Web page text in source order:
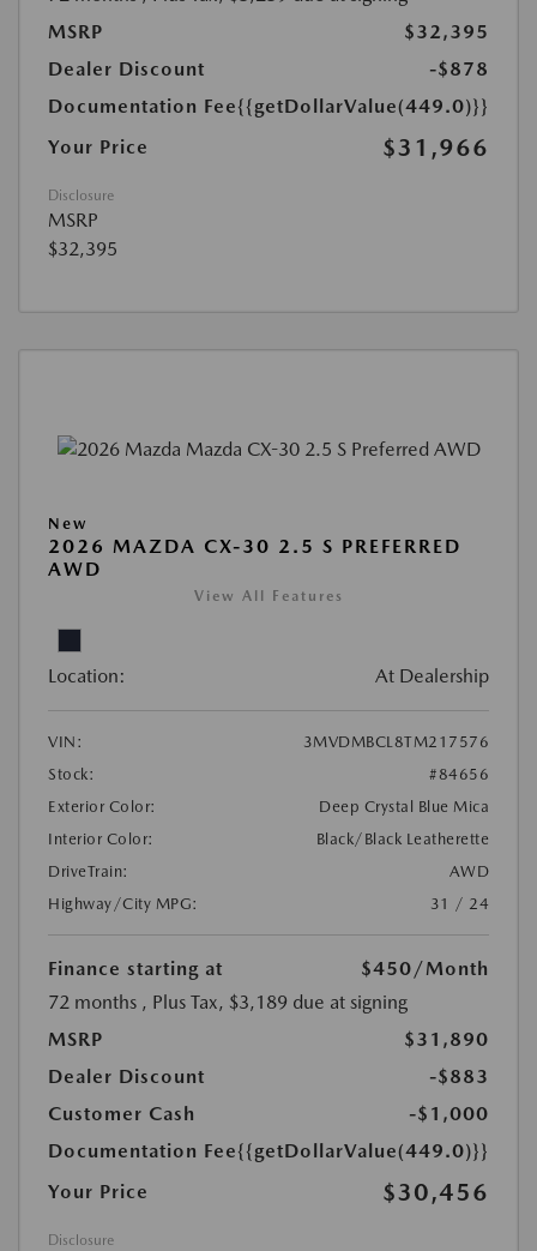
MSRP
$32,395
Dealer Discount
-$878
Documentation Fee{{getDollarValue(449.0)}}
Your Price
$31,966
Disclosure
MSRP
$32,395
New
2026 MAZDA CX-30 2.5 S PREFERRED
AWD
View All Features
Location: At Dealership
VIN:
3MVDMBCL8TM217576
Stock:
#84656
Exterior Color:
Deep Crystal Blue Mica
Interior Color:
Black/Black Leatherette
DriveTrain:
AWD
Highway/City MPG:
31 / 24
Finance starting at $450/Month
72 months , Plus Tax, $3,189 due at signing
MSRP
$31,890
Dealer Discount
-$883
Customer Cash
-$1,000
Documentation Fee{{getDollarValue(449.0)}}
Your Price
$30,456
Disclosure